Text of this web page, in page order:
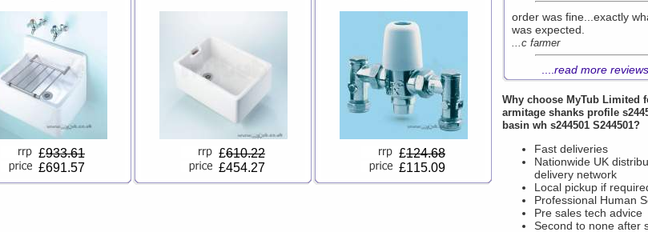
£933.61
£691.57
£610.22
£454.27
£124.68
£115.09
order was fine...exactly
was expected.
...c farmer
read more reviews
Why choose MyTub Limited
armitage shanks profile
basin wh s244501 S244501?
Fast deliveries
Nationwide UK
delivery network
Local pickup if
Professional Human
Pre sales tech advice
Second to none after